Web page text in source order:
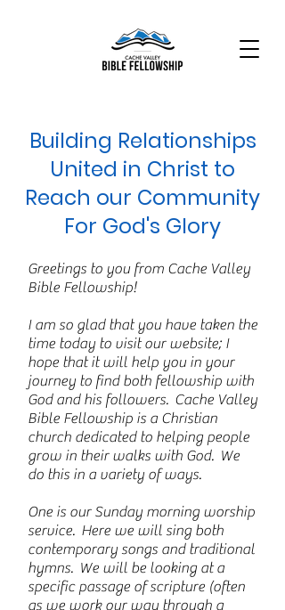
Building Relationships
United in Christ to
Reach our Community
For God's Glory
Greetings to you from Cache Valley
Bible Fellowship!
I am so glad that you have taken the
time today to visit our website; I
hope that it will help you in your
journey to find both fellowship with
God and his followers. Cache Valley
Bible Fellowship is a Christian
church dedicated to helping people
grow in their walks with God. We
do this in a variety of ways.
One is our Sunday morning worship
service. Here we will sing both
contemporary songs and traditional
hymns. We will be looking at a
specific passage of scripture (often
as we work our way through a